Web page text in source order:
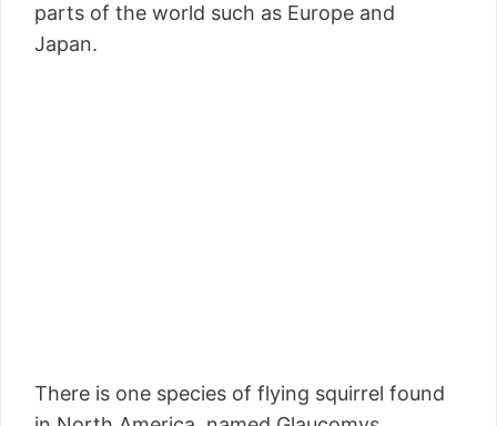
parts of the world such as Europe and
Japan.
There is one species of flying squirrel found